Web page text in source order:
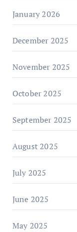
January 2026
December 2025
November 2025
October 2025
September 2025
August 2025
July 2025
June 2025
May 2025